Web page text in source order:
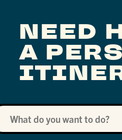
NEED
A